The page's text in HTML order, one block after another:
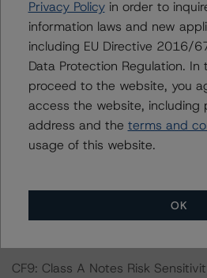
-- The risk sensitivity overview
ratings expected if the PD and
certain percentage over the
Taking the Class A Notes of CF9
increases by 50%, the rating on
would be expected to remain at
change in the PD. If the PD
on the Class A Notes would be
the Class A Notes would be
(sf).
CF9: Class A Notes Risk
Privacy Policyin order to
information laws and new
including EU Directive 2016/
Data Protection Regulation. In
proceed to the website, you
access the website, including
address and the terms and
usage of this website.
OK